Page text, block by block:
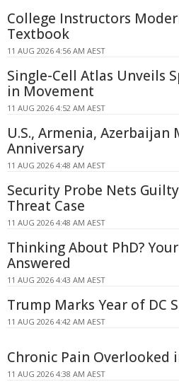
College Instructors
Textbook
11 AUG 2026 4:56 AM AEST
Single-Cell Atlas Unveils
in Movement
11 AUG 2026 4:52 AM AEST
U.S., Armenia, Azerbaijan
Anniversary
11 AUG 2026 4:48 AM AEST
Security Probe Nets
Threat Case
11 AUG 2026 4:48 AM AEST
Thinking About PhD?
Answered
11 AUG 2026 4:43 AM AEST
Trump Marks Year of DC
11 AUG 2026 4:42 AM AEST
Chronic Pain Overlooked
11 AUG 2026 4:38 AM AEST